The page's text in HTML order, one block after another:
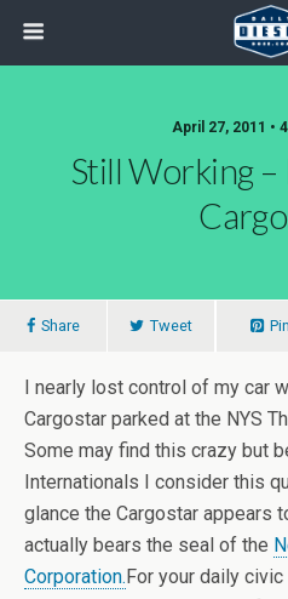
April 27, 2011 •
Still Working
Share Tweet Pin
I nearly lost control of my car
Cargostar parked at the NYS
Some may find this crazy but
Internationals I consider this
glance the Cargostar appears
actually bears the seal of the
Corporation.For your daily